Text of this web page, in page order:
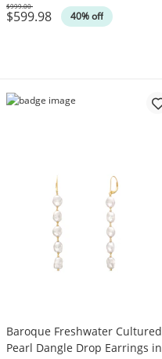
$599.98 40% off
Was
$999.00
Baroque Freshwater Cultured
Pearl Dangle Drop Earrings in